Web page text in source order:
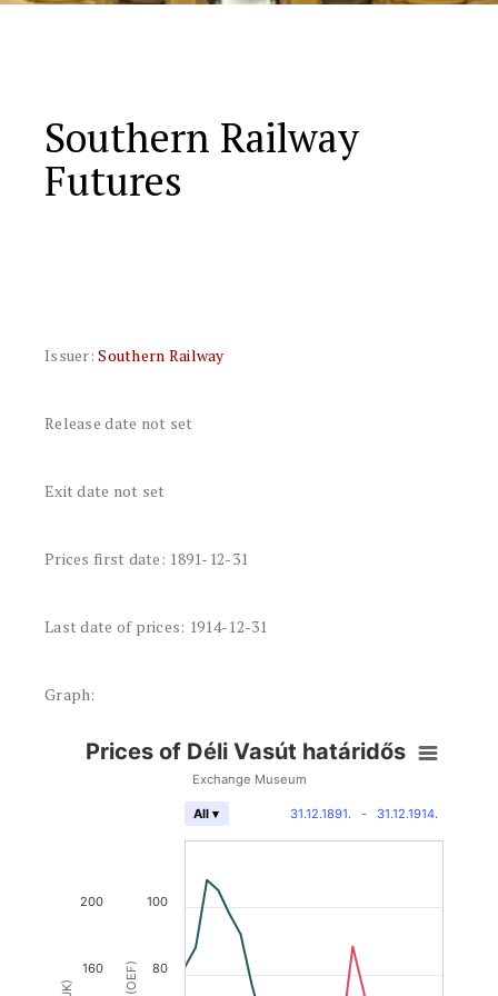
Southern Railway
Futures
Issuer:Southern Railway
Release date not set
Exit date not set
Prices first date: 1891-12-31
Last date of prices: 1914-12-31
Graph:
Prices of Déli Vasút határidős
Exchange Museum
31.12.1891. - 31.12.1914.
All ▾
80
100
160
200